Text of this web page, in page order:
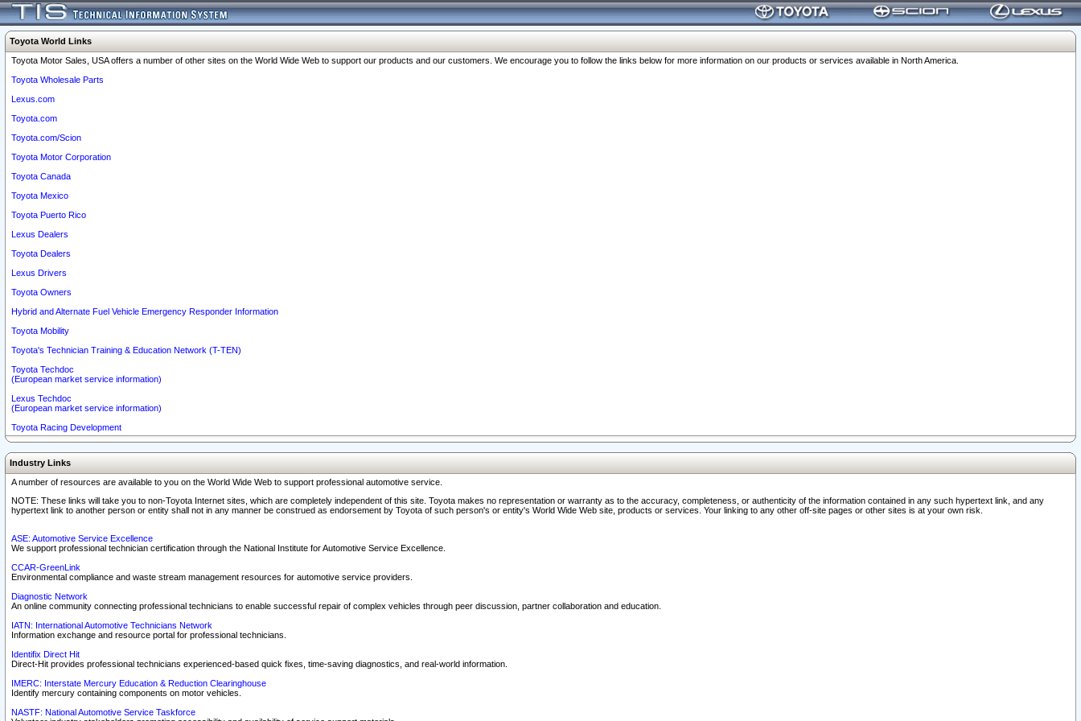
Toyota World Links
Toyota Motor Sales, USA offers a number of other sites on the World Wide Web to support our products and our customers. We encourage you to follow the links below for more information on our products or services available in North America.
Toyota Wholesale Parts
Lexus.com
Toyota.com
Toyota.com/Scion
Toyota Motor Corporation
Toyota Canada
Toyota Mexico
Toyota Puerto Rico
Lexus Dealers
Toyota Dealers
Lexus Drivers
Toyota Owners
Hybrid and Alternate Fuel Vehicle Emergency Responder Information
Toyota Mobility
Toyota's Technician Training & Education Network (T-TEN)
Toyota Techdoc
(European market service information)
Lexus Techdoc
(European market service information)
Toyota Racing Development
Industry Links
A number of resources are available to you on the World Wide Web to support professional automotive service.
NOTE: These links will take you to non-Toyota Internet sites, which are completely independent of this site. Toyota makes no representation or warranty as to the accuracy, completeness, or authenticity of the information contained in any such hypertext link, and any
hypertext link to another person or entity shall not in any manner be construed as endorsement by Toyota of such person's or entity's World Wide Web site, products or services. Your linking to any other off-site pages or other sites is at your own risk.
ASE: Automotive Service Excellence
We support professional technician certification through the National Institute for Automotive Service Excellence.
CCAR-GreenLink
Environmental compliance and waste stream management resources for automotive service providers.
Diagnostic Network
An online community connecting professional technicians to enable successful repair of complex vehicles through peer discussion, partner collaboration and education.
IATN: International Automotive Technicians Network
Information exchange and resource portal for professional technicians.
Identifix Direct Hit
Direct-Hit provides professional technicians experienced-based quick fixes, time-saving diagnostics, and real-world information.
IMERC: Interstate Mercury Education & Reduction Clearinghouse
Identify mercury containing components on motor vehicles.
NASTF: National Automotive Service Taskforce